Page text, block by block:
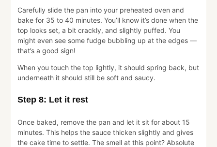
Carefully slide the pan into your preheated oven and
bake for 35 to 40 minutes. You’ll know it’s done when the
top looks set, a bit crackly, and slightly puffed. You
might even see some fudge bubbling up at the edges —
that’s a good sign!
When you touch the top lightly, it should spring back, but
underneath it should still be soft and saucy.
Step 8: Let it rest
Once baked, remove the pan and let it sit for about 15
minutes. This helps the sauce thicken slightly and gives
the cake time to settle. The smell at this point? Absolute